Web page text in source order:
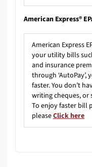
American Express®
American Express
your utility bills
and insurance
through
faster. You don’t
writing cheques, or
To enjoy faster bill
pleaseClick here